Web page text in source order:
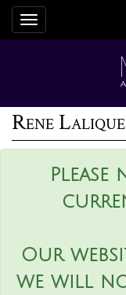
Toggle
navigation
Our
we will